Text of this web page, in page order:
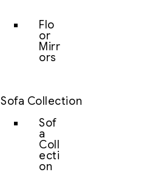
Flo
or
Mirr
ors
Sofa Collection
Sof
a
Coll
ecti
on